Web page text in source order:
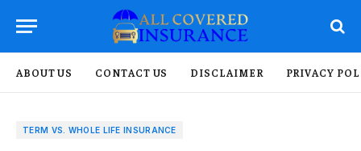
ABOUT US CONTACT US DISCLAIMER PRIVACY
TERM VS. WHOLE LIFE INSURANCE